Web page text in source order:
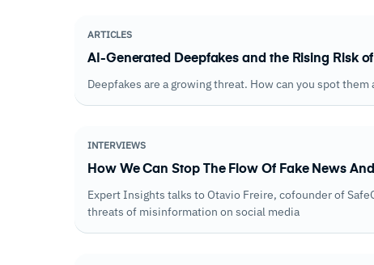
ARTICLES
AI-Generated Deepfakes and the Rising Risk
Deepfakes are a growing threat. How can you spot
INTERVIEWS
How We Can Stop The Flow Of Fake News
Expert Insights talks to Otavio Freire, cofounder of
threats of misinformation on social media